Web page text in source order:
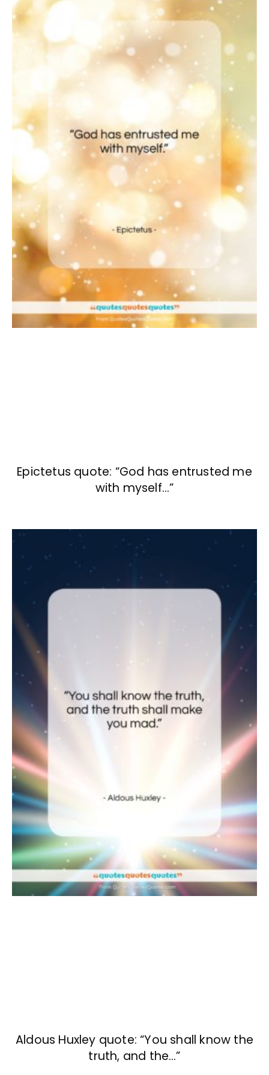
Epictetus quote: “God has entrusted me
with myself…”
Aldous Huxley quote: “You shall know the
truth, and the…”